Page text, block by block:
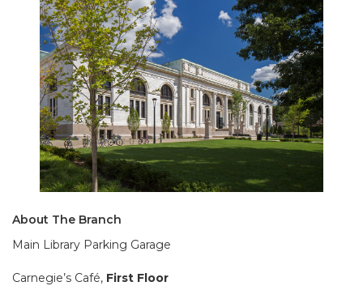
About The Branch
Main Library Parking Garage
Carnegie’s Café, First Floor